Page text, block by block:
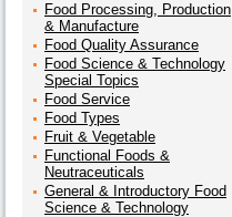
Food Processing, Production
& Manufacture
Food Quality Assurance
Food Science & Technology
Special Topics
Food Service
Food Types
Fruit & Vegetable
Functional Foods &
Neutraceuticals
General & Introductory Food
Science & Technology